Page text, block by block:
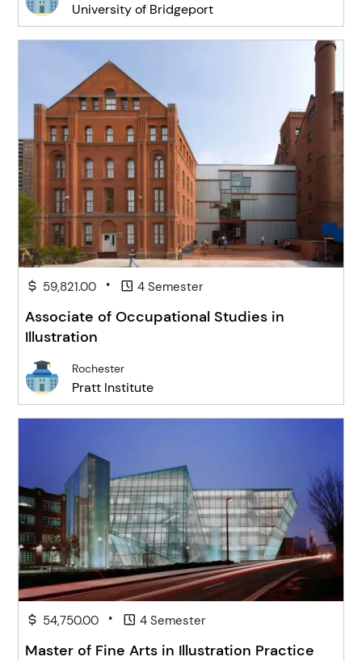
University of Bridgeport
59,821.00 • 4 Semester
Associate of Occupational Studies in
Illustration
Rochester
Pratt Institute
54,750.00 • 4 Semester
Master of Fine Arts in Illustration Practice